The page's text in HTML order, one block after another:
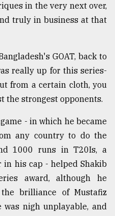
in the very next over,
truly in business at that
GOAT, back to
really up for this series-
from a certain cloth, you
the strongest opponents.
- in which he became
any country to do the
1000 runs in T20Is, a
his cap - helped Shakib
award, although he
the brilliance of Mustafiz
nigh unplayable, and